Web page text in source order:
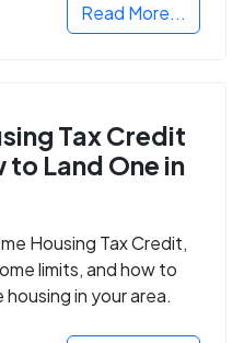
Read More...
Tax Credit
Land One in
Housing Tax Credit,
limits, and how to
in your area.